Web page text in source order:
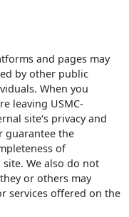
and pages may
by other public
When you
leaving USMC-
site‘s privacy and
guarantee the
of
We also do not
or others may
services offered on the